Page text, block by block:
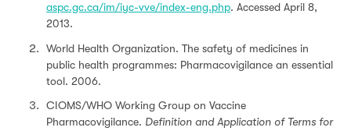
aspc.gc.ca/im/iyc-vve/index-eng.php. Accessed April 8,
2013.
World Health Organization. The safety of medicines in
public health programmes: Pharmacovigilance an essential
tool. 2006.
CIOMS/WHO Working Group on Vaccine
Pharmacovigilance. Definition and Application of Terms for